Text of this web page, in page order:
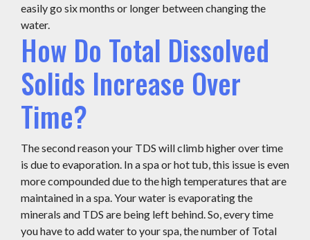
easily go six months or longer between changing the
water.
How Do Total Dissolved
Solids Increase Over
Time?
The second reason your TDS will climb higher over time
is due to evaporation. In a spa or hot tub, this issue is even
more compounded due to the high temperatures that are
maintained in a spa. Your water is evaporating the
minerals and TDS are being left behind. So, every time
you have to add water to your spa, the number of Total